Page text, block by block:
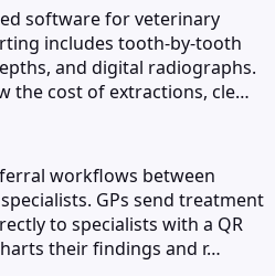
software for veterinary
includes tooth-by-tooth
and digital radiographs.
the cost of extractions, cle…
workflows between
GPs send treatment
to specialists with a QR
their findings and r…